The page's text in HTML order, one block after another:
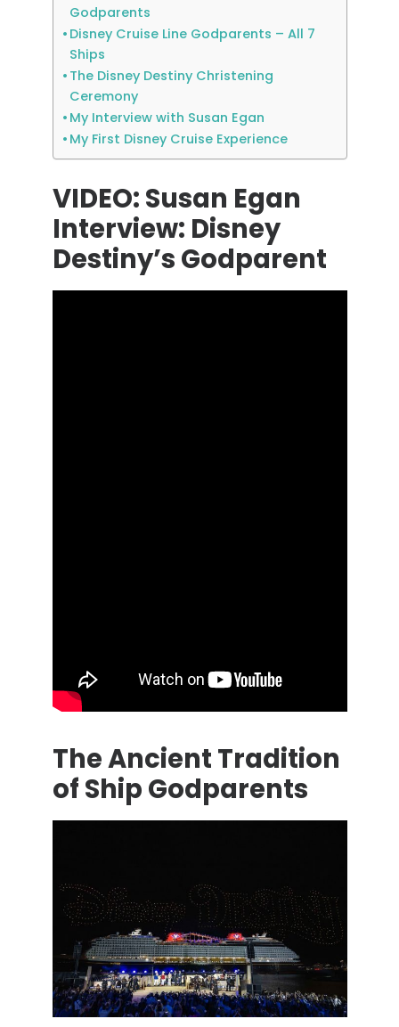
Godparents
Disney Cruise Line Godparents – All 7
Ships
The Disney Destiny Christening
Ceremony
My Interview with Susan Egan
My First Disney Cruise Experience
VIDEO: Susan Egan
Interview: Disney
Destiny’s Godparent
The Ancient Tradition
of Ship Godparents